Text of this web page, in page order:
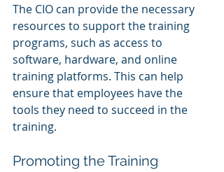
The CIO can provide the necessary
resources to support the training
programs, such as access to
software, hardware, and online
training platforms. This can help
ensure that employees have the
tools they need to succeed in the
training.
Promoting the Training